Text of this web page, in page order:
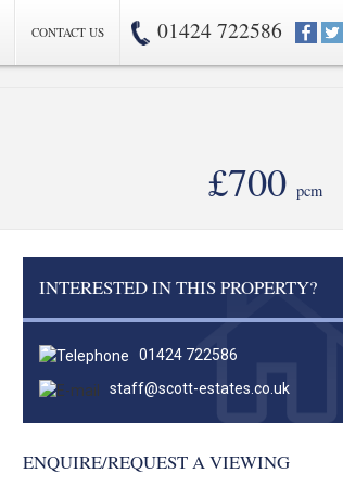
CONTACT US 01424 722586
£700 pcm
INTERESTED IN THIS PROPERTY?
01424 722586
staff@scott-estates.co.uk
ENQUIRE/REQUEST A VIEWING